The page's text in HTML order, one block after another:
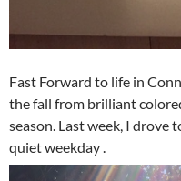
Fast Forward to life in
the fall from brilliant
season. Last week, I drove
quiet weekday .